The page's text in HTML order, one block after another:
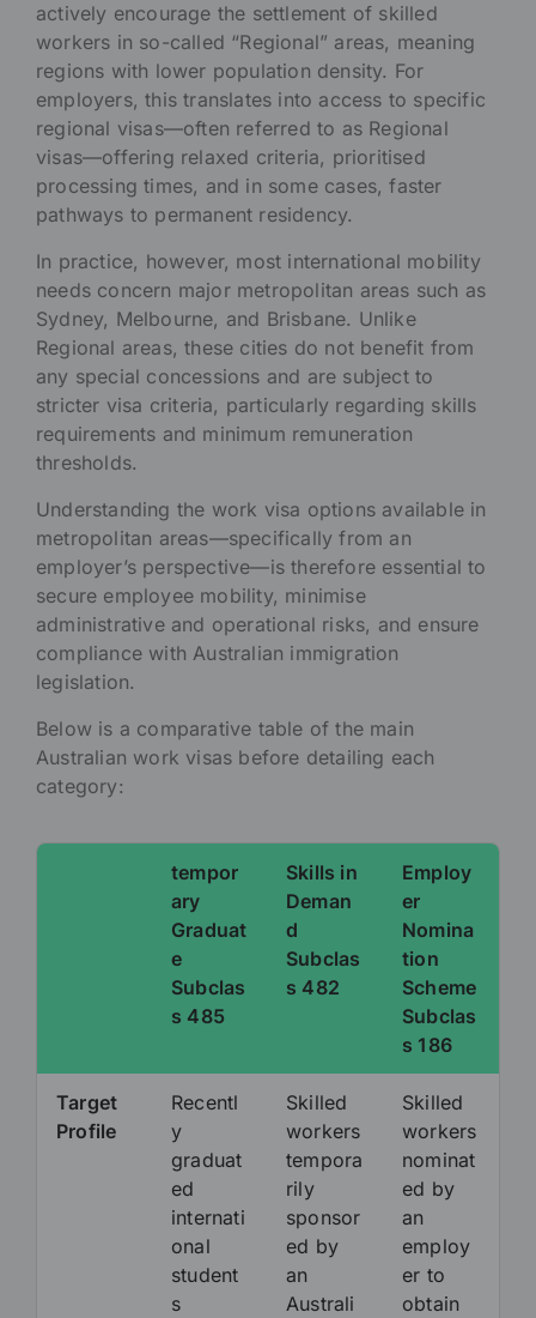
actively encourage the settlement of skilled
workers in so-called “Regional” areas, meaning
regions with lower population density. For
employers, this translates into access to specific
regional visas—often referred to as Regional
visas—offering relaxed criteria, prioritised
processing times, and in some cases, faster
pathways to permanent residency.
In practice, however, most international mobility
needs concern major metropolitan areas such as
Sydney, Melbourne, and Brisbane. Unlike
Regional areas, these cities do not benefit from
any special concessions and are subject to
stricter visa criteria, particularly regarding skills
requirements and minimum remuneration
thresholds.
Understanding the work visa options available in
metropolitan areas—specifically from an
employer’s perspective—is therefore essential to
secure employee mobility, minimise
administrative and operational risks, and ensure
compliance with Australian immigration
legislation.
Below is a comparative table of the main
Australian work visas before detailing each
category:
tempor
ary
Graduat
e
Subclas
s 485
Skills in
Deman
d
Subclas
s 482
Employ
er
Nomina
tion
Scheme
Subclas
s 186
Target
Profile
Recentl
y
graduat
ed
internati
onal
student
s
Skilled
workers
tempora
rily
sponsor
ed by
an
Australi
Skilled
workers
nominat
ed by
an
employ
er to
obtain